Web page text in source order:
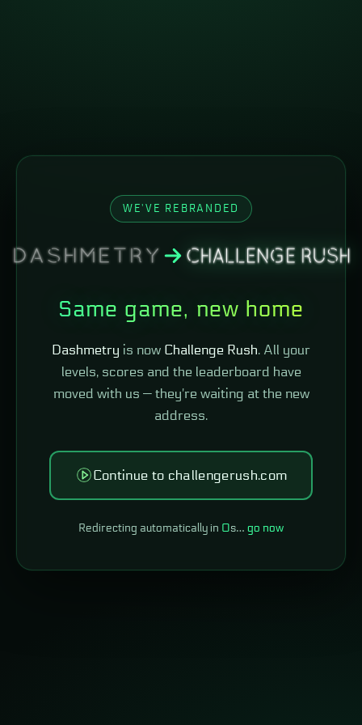
WE'VE REBRANDED
Same game, new home
Dashmetry is now Challenge Rush. All your
levels, scores and the leaderboard have
moved with us — they're waiting at the new
address.
Continue to challengerush.com
Redirecting automatically in 0s… go now